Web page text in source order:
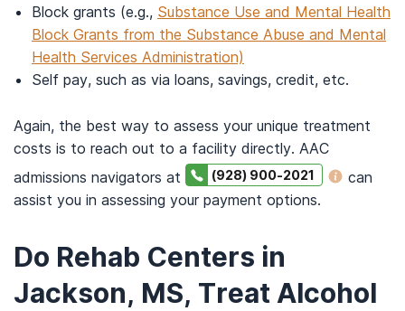
Block grants (e.g., Substance Use and Mental Health
Block Grants from the Substance Abuse and Mental
Health Services Administration)
Self pay, such as via loans, savings, credit, etc.
Again, the best way to assess your unique treatment
costs is to reach out to a facility directly. AAC
admissions navigators at
(928) 900-2021
can
assist you in assessing your payment options.
Do Rehab Centers in
Jackson, MS, Treat Alcohol